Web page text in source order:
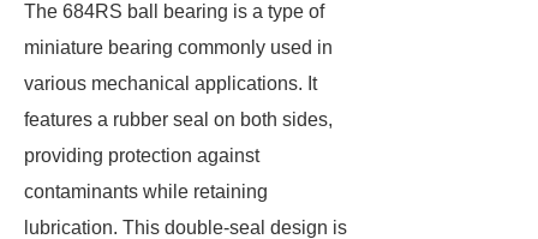
The 684RS ball bearing is a type of
miniature bearing commonly used in
various mechanical applications. It
features a rubber seal on both sides,
providing protection against
contaminants while retaining
lubrication. This double-seal design is